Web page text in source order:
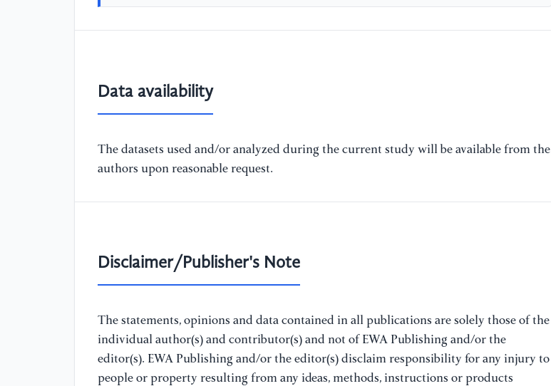
Data availability
The datasets used and/or analyzed during the current study will be available from the
authors upon reasonable request.
Disclaimer/Publisher's Note
The statements, opinions and data contained in all publications are solely those of the
individual author(s) and contributor(s) and not of EWA Publishing and/or the
editor(s). EWA Publishing and/or the editor(s) disclaim responsibility for any injury to
people or property resulting from any ideas, methods, instructions or products